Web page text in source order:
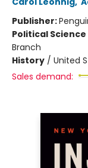
Publisher:
Political Science
Branch
History / United
Sales demand: